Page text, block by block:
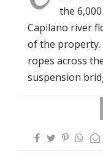
the
Capilano river
of the property.
ropes across
suspension